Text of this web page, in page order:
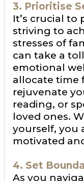
3. Prioritise
It’s crucial to
striving to
stresses of
can take a
emotional
allocate time
rejuvenate
reading, or
loved ones.
yourself, you
motivated
4. Set
As you